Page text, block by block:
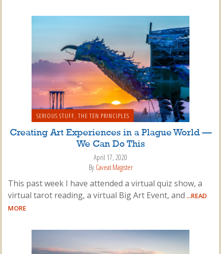
SERIOUS STUFF, THE TEN PRINCIPLES
Creating Art Experiences in a Plague World —
We Can Do This
April 17, 2020
By Caveat Magister
This past week I have attended a virtual quiz show, a
virtual tarot reading, a virtual Big Art Event, and ...READ
MORE